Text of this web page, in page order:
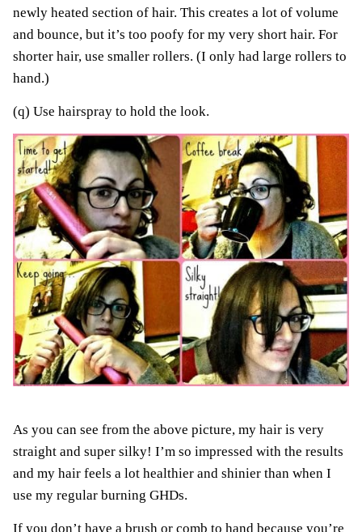
newly heated section of hair. This creates a lot of volume
and bounce, but it’s too poofy for my very short hair. For
shorter hair, use smaller rollers. (I only had large rollers to
hand.)
(q) Use hairspray to hold the look.
As you can see from the above picture, my hair is very
straight and super silky! I’m so impressed with the results
and my hair feels a lot healthier and shinier than when I
use my regular burning GHDs.
If you don’t have a brush or comb to hand because you’re